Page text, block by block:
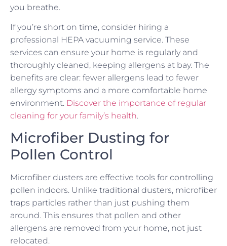
you breathe.
If you’re short on time, consider hiring a
professional HEPA vacuuming service. These
services can ensure your home is regularly and
thoroughly cleaned, keeping allergens at bay. The
benefits are clear: fewer allergens lead to fewer
allergy symptoms and a more comfortable home
environment. Discover the importance of regular
cleaning for your family’s health.
Microfiber Dusting for
Pollen Control
Microfiber dusters are effective tools for controlling
pollen indoors. Unlike traditional dusters, microfiber
traps particles rather than just pushing them
around. This ensures that pollen and other
allergens are removed from your home, not just
relocated.